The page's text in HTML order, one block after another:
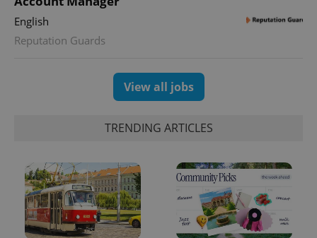
English
Reputation Guards
View all jobs
TRENDING ARTICLES